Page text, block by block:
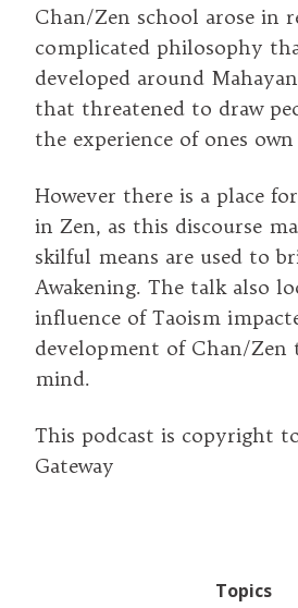
Chan/Zen school arose in
complicated philosophy
developed around
that threatened to draw
the experience of ones
However there is a place
in Zen, as this discourse
skilful means are used to
Awakening. The talk also
influence of Taoism
development of Chan/Zen
mind.
This podcast is copyright
Gateway
Topics